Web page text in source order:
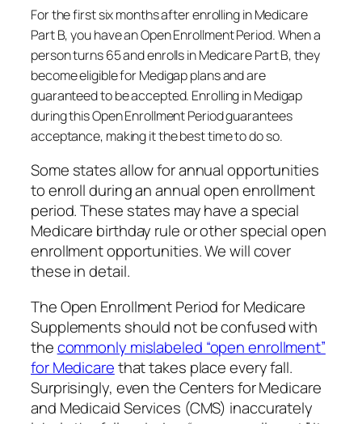
For the first six months after enrolling in Medicare
Part B, you have an Open Enrollment Period. When a
person turns 65 and enrolls in Medicare Part B, they
become eligible for Medigap plans and are
guaranteed to be accepted. Enrolling in Medigap
during this Open Enrollment Period guarantees
acceptance, making it the best time to do so.
Some states allow for annual opportunities
to enroll during an annual open enrollment
period. These states may have a special
Medicare birthday rule or other special open
enrollment opportunities. We will cover
these in detail.
The Open Enrollment Period for Medicare
Supplements should not be confused with
thecommonly mislabeled “open enrollment”
for Medicarethat takes place every fall.
Surprisingly, even the Centers for Medicare
and Medicaid Services (CMS) inaccurately